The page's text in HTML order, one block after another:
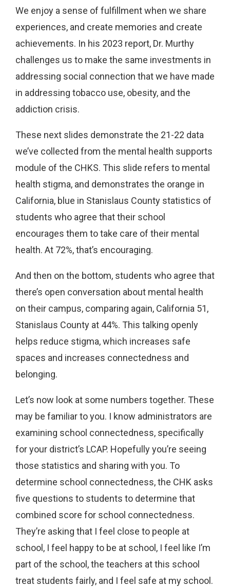
We enjoy a sense of fulfillment when we share
experiences, and create memories and create
achievements. In his 2023 report, Dr. Murthy
challenges us to make the same investments in
addressing social connection that we have made
in addressing tobacco use, obesity, and the
addiction crisis.
These next slides demonstrate the 21-22 data
we’ve collected from the mental health supports
module of the CHKS. This slide refers to mental
health stigma, and demonstrates the orange in
California, blue in Stanislaus County statistics of
students who agree that their school
encourages them to take care of their mental
health. At 72%, that’s encouraging.
And then on the bottom, students who agree that
there’s open conversation about mental health
on their campus, comparing again, California 51,
Stanislaus County at 44%. This talking openly
helps reduce stigma, which increases safe
spaces and increases connectedness and
belonging.
Let’s now look at some numbers together. These
may be familiar to you. I know administrators are
examining school connectedness, specifically
for your district’s LCAP. Hopefully you’re seeing
those statistics and sharing with you. To
determine school connectedness, the CHK asks
five questions to students to determine that
combined score for school connectedness.
They’re asking that I feel close to people at
school, I feel happy to be at school, I feel like I’m
part of the school, the teachers at this school
treat students fairly, and I feel safe at my school.